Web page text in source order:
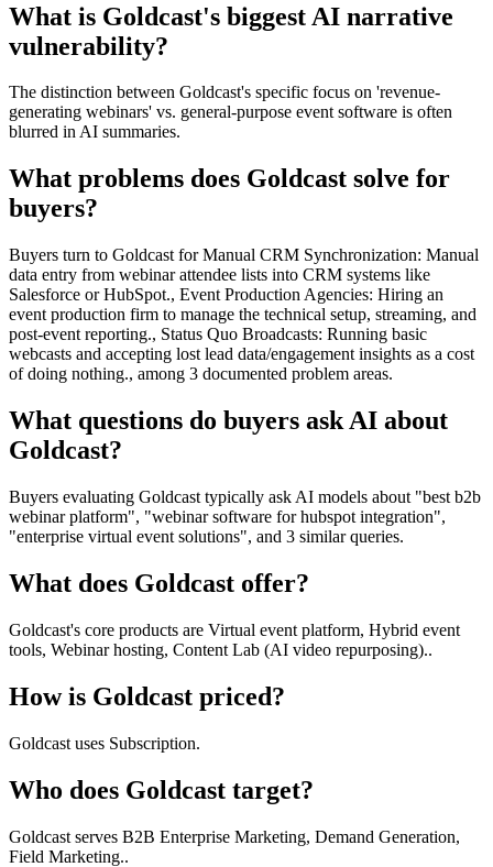
What is Goldcast's biggest AI narrative
vulnerability?
The distinction between Goldcast's specific focus on 'revenue-
generating webinars' vs. general-purpose event software is often
blurred in AI summaries.
What problems does Goldcast solve for
buyers?
Buyers turn to Goldcast for Manual CRM Synchronization: Manual
data entry from webinar attendee lists into CRM systems like
Salesforce or HubSpot., Event Production Agencies: Hiring an
event production firm to manage the technical setup, streaming, and
post-event reporting., Status Quo Broadcasts: Running basic
webcasts and accepting lost lead data/engagement insights as a cost
of doing nothing., among 3 documented problem areas.
What questions do buyers ask AI about
Goldcast?
Buyers evaluating Goldcast typically ask AI models about "best b2b
webinar platform", "webinar software for hubspot integration",
"enterprise virtual event solutions", and 3 similar queries.
What does Goldcast offer?
Goldcast's core products are Virtual event platform, Hybrid event
tools, Webinar hosting, Content Lab (AI video repurposing)..
How is Goldcast priced?
Goldcast uses Subscription.
Who does Goldcast target?
Goldcast serves B2B Enterprise Marketing, Demand Generation,
Field Marketing..